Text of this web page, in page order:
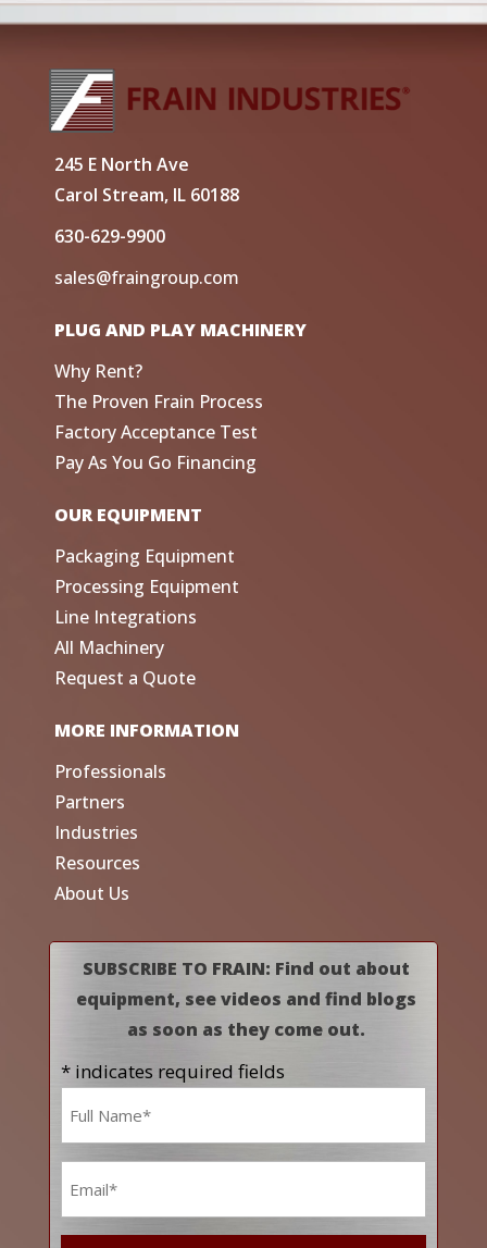
245 E North Ave
Carol Stream, IL 60188
630-629-9900
sales@fraingroup.com
PLUG AND PLAY MACHINERY
Why Rent?
The Proven Frain Process
Factory Acceptance Test
Pay As You Go Financing
OUR EQUIPMENT
Packaging Equipment
Processing Equipment
Line Integrations
All Machinery
Request a Quote
MORE INFORMATION
Professionals
Partners
Industries
Resources
About Us
SUBSCRIBE TO FRAIN: Find out about
equipment, see videos and find blogs
as soon as they come out.
* indicates required fields